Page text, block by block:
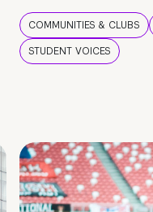
COMMUNITIES & CLUBS
STUDENT VOICES